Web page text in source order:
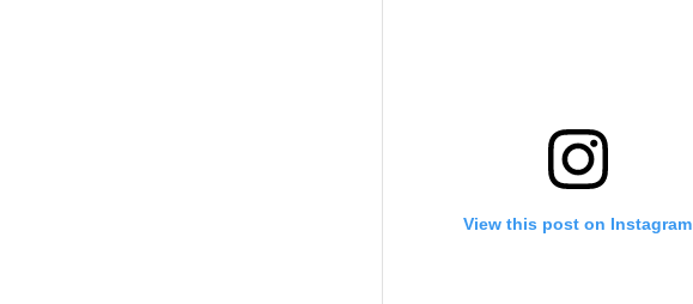
View this post on Instagram